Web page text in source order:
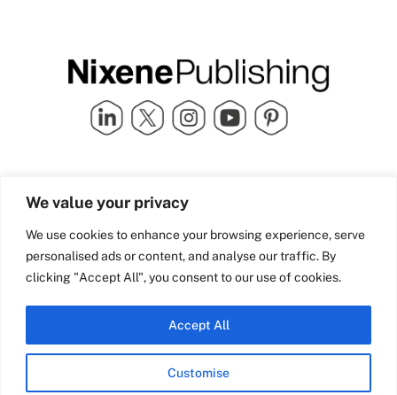
We value your privacy
We use cookies to enhance your browsing experience, serve
personalised ads or content, and analyse our traffic. By
clicking "Accept All", you consent to our use of cookies.
Customise
Accept All
Quick Links
Industry Partners
Team Nixene
Contact Us
School Street | Bradford | BD1
4NS | United Kingdom